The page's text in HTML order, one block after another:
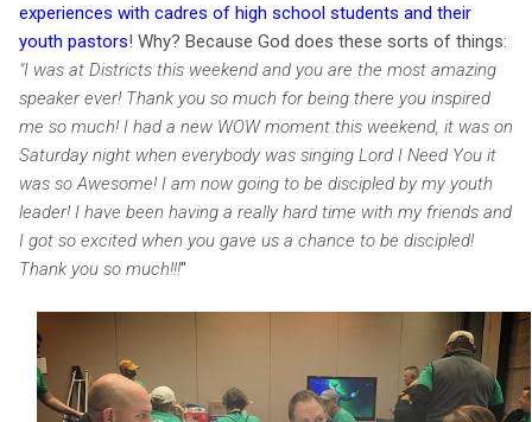
experiences with cadres of high school students and their
youth pastors! Why? Because God does these sorts of things:
"I was at Districts this weekend and you are the most amazing
speaker ever! Thank you so much for being there you inspired
me so much! I had a new WOW moment this weekend, it was on
Saturday night when everybody was singing Lord I Need You it
was so Awesome! I am now going to be discipled by my youth
leader! I have been having a really hard time with my friends and
I got so excited when you gave us a chance to be discipled!
Thank you so much!!!"